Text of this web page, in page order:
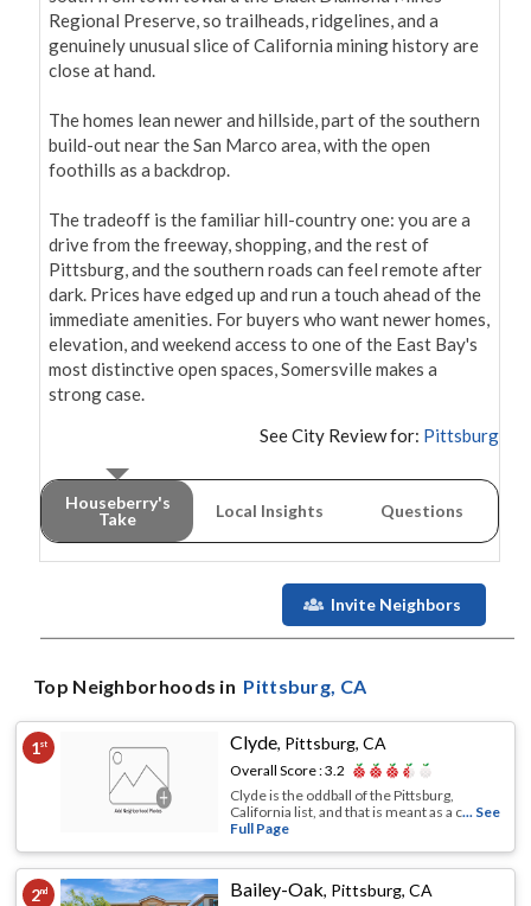
Regional Preserve, so trailheads, ridgelines, and a
genuinely unusual slice of California mining history are
close at hand.
The homes lean newer and hillside, part of the southern
build-out near the San Marco area, with the open
foothills as a backdrop.
The tradeoff is the familiar hill-country one: you are a
drive from the freeway, shopping, and the rest of
Pittsburg, and the southern roads can feel remote after
dark. Prices have edged up and run a touch ahead of the
immediate amenities. For buyers who want newer homes,
elevation, and weekend access to one of the East Bay's
most distinctive open spaces, Somersville makes a
strong case.
See City Review for: Pittsburg
Houseberry's
Take
Local Insights Questions
Invite Neighbors
Top Neighborhoods in Pittsburg, CA
1st Clyde, Pittsburg, CA
Overall Score :3.2
Clyde is the oddball of the Pittsburg,
California list, and that is meant as a c... See
Full Page
2nd Bailey-Oak, Pittsburg, CA